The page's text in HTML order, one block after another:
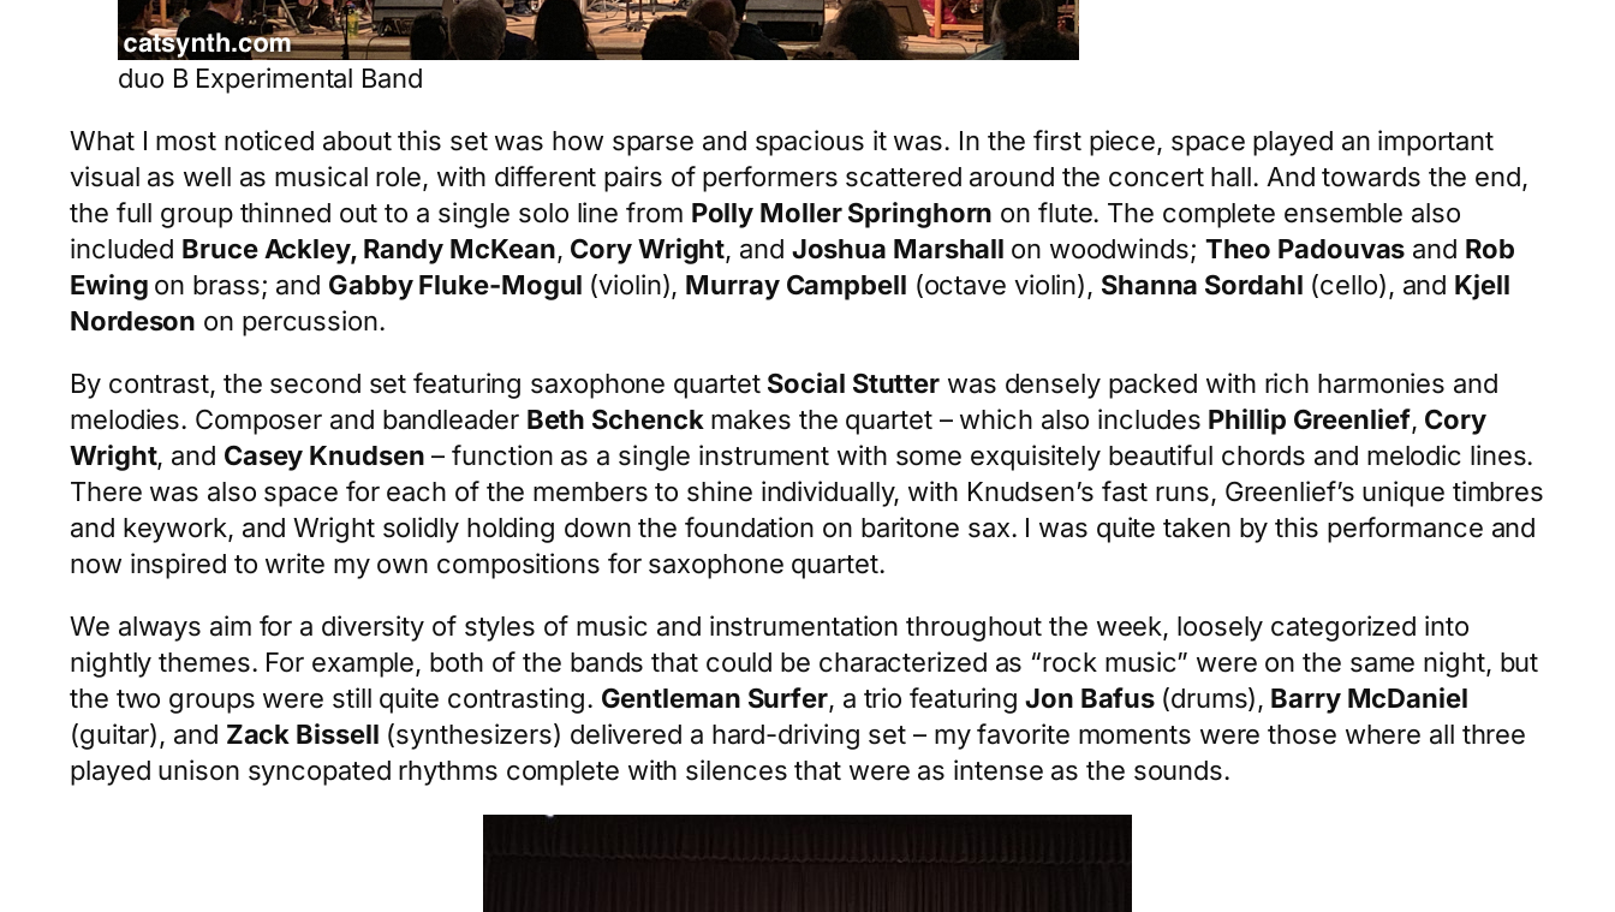
duo B Experimental Band
What I most noticed about this set was how sparse and spacious it was. In the first piece, space played an important
visual as well as musical role, with different pairs of performers scattered around the concert hall. And towards the end,
the full group thinned out to a single solo line from Polly Moller Springhorn on flute. The complete ensemble also
included Bruce Ackley, Randy McKean, Cory Wright, and Joshua Marshall on woodwinds; Theo Padouvas and Rob
Ewing on brass; and Gabby Fluke-Mogul (violin), Murray Campbell (octave violin), Shanna Sordahl (cello), and Kjell
Nordeson on percussion.
By contrast, the second set featuring saxophone quartet Social Stutter was densely packed with rich harmonies and
melodies. Composer and bandleader Beth Schenckmakes the quartet – which also includes Phillip Greenlief, Cory
Wright, and Casey Knudsen – function as a single instrument with some exquisitely beautiful chords and melodic lines.
There was also space for each of the members to shine individually, with Knudsen’s fast runs, Greenlief’s unique timbres
and keywork, and Wright solidly holding down the foundation on baritone sax. I was quite taken by this performance and
now inspired to write my own compositions for saxophone quartet.
We always aim for a diversity of styles of music and instrumentation throughout the week, loosely categorized into
nightly themes. For example, both of the bands that could be characterized as “rock music” were on the same night, but
the two groups were still quite contrasting. Gentleman Surfer, a trio featuring Jon Bafus (drums), Barry McDaniel
(guitar), and Zack Bissell (synthesizers) delivered a hard-driving set – my favorite moments were those where all three
played unison syncopated rhythms complete with silences that were as intense as the sounds.